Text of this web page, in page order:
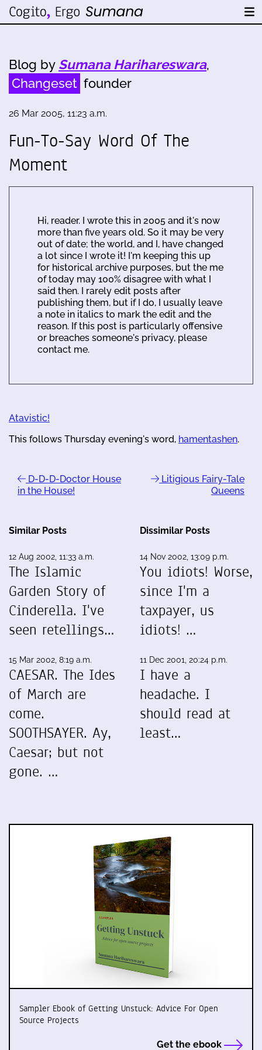
Blog by Sumana Harihareswara,
Changeset founder
26 Mar 2005, 11:23 a.m.
Fun-To-Say Word Of The
Moment
Hi, reader. I wrote this in 2005 and it's now
more than five years old. So it may be very
out of date; the world, and I, have changed
a lot since I wrote it! I'm keeping this up
for historical archive purposes, but the me
of today may 100% disagree with what I
said then. I rarely edit posts after
publishing them, but if I do, I usually leave
a note in italics to mark the edit and the
reason. If this post is particularly offensive
or breaches someone's privacy, please
contact me.
Atavistic!
This follows Thursday evening's word, hamentashen.
D-D-D-Doctor House
in the House!
Litigious Fairy-Tale
Queens
Similar Posts
12 Aug 2002, 11:33 a.m.
The Islamic
Garden Story of
Cinderella. I've
seen retellings…
15 Mar 2002, 8:19 a.m.
CAESAR. The Ides
of March are
come.
SOOTHSAYER. Ay,
Caesar; but not
gone. …
Dissimilar Posts
14 Nov 2002, 13:09 p.m.
You idiots! Worse,
since I'm a
taxpayer, us
idiots! …
11 Dec 2001, 20:24 p.m.
I have a
headache. I
should read at
least…
Sampler Ebook of Getting Unstuck: Advice For Open
Source Projects
Get the ebook